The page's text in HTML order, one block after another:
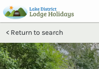
Return to search